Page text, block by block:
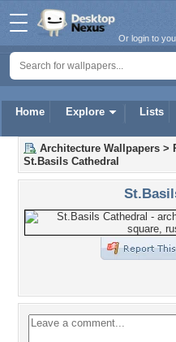
Home Explore Lists
Or login to
Architecture Wallpapers >
St.Basils Cathedral